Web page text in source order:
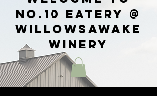
No.10 Eatery @
WillowsAwake
Winery